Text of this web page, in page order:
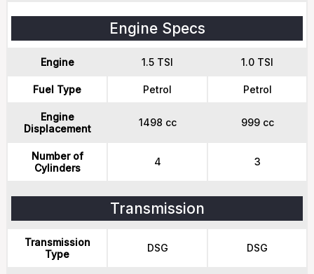
Engine Specs
Engine 1.5 TSI 1.0 TSI
Fuel Type Petrol Petrol
Engine
Displacement
1498 cc 999 cc
Number of
Cylinders
4 3
Transmission
Transmission
Type
DSG DSG